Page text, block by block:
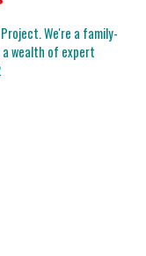
We're a family-
wealth of expert